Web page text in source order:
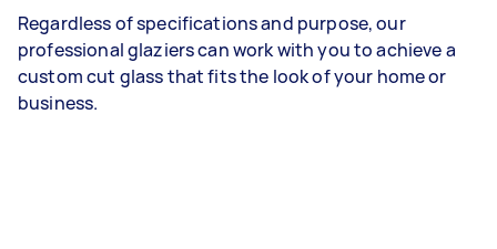
Regardless of specifications and purpose, our
professional glaziers can work with you to achieve a
custom cut glass that fits the look of your home or
business.